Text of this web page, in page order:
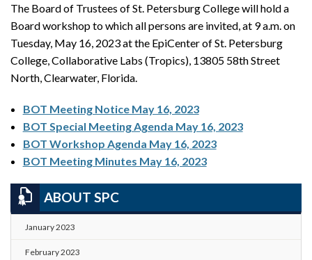
The Board of Trustees of St. Petersburg College will hold a
Board workshop to which all persons are invited, at 9 a.m. on
Tuesday, May 16, 2023 at the EpiCenter of St. Petersburg
College, Collaborative Labs (Tropics), 13805 58th Street
North, Clearwater, Florida.
BOT Meeting Notice May 16, 2023
BOT Special Meeting Agenda May 16, 2023
BOT Workshop Agenda May 16, 2023
BOT Meeting Minutes May 16, 2023
ABOUT SPC
January 2023
February 2023